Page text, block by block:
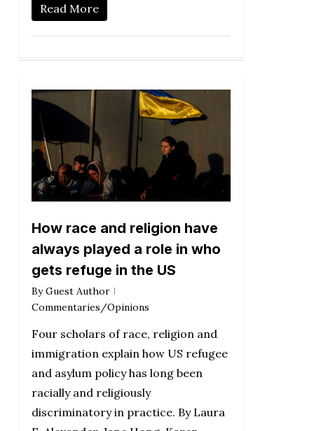
Read More
How race and religion have
always played a role in who
gets refuge in the US
By Guest Author
Commentaries/Opinions
Four scholars of race, religion and
immigration explain how US refugee
and asylum policy has long been
racially and religiously
discriminatory in practice. By Laura